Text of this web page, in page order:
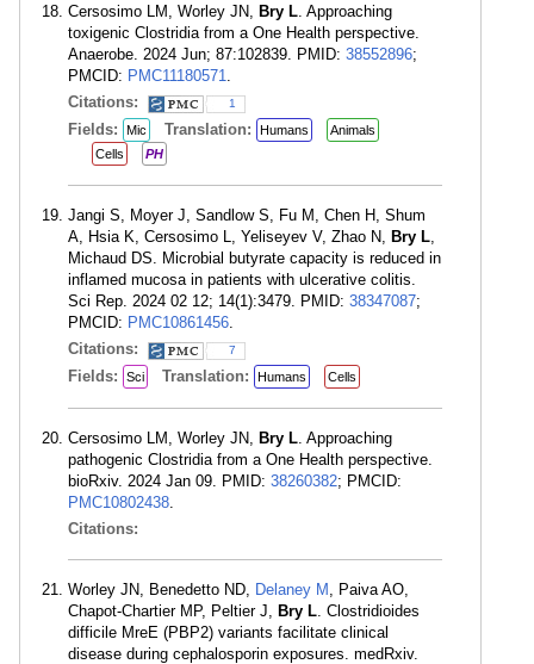
Cersosimo LM, Worley JN, Bry L . Approaching
toxigenic Clostridia from a One Health perspective.
Anaerobe. 2024 Jun; 87:102839. PMID: 38552896;
PMCID: PMC11180571
Citations:
1
Fields: Mic Translation: Humans
Animals
Cells
PH
Jangi S, Moyer J, Sandlow S, Fu M, Chen H, Shum
A, Hsia K, Cersosimo L, Yeliseyev V, Zhao N,
Bry L
Michaud DS. Microbial butyrate capacity is reduced in
inflamed mucosa in patients with ulcerative colitis.
Sci Rep. 2024 02 12; 14(1):3479. PMID: 38347087;
PMCID: PMC10861456
Citations:
7
Fields: Sci Translation: Humans Cells
Cersosimo LM, Worley JN, Bry L . Approaching
pathogenic Clostridia from a One Health perspective.
bioRxiv. 2024 Jan 09. PMID: 38260382; PMCID:
PMC10802438
Citations:
Worley JN, Benedetto ND, Delaney M
, Paiva AO,
Chapot-Chartier MP, Peltier J,
Bry L . Clostridioides
difficile MreE (PBP2) variants facilitate clinical
disease during cephalosporin exposures. medRxiv.